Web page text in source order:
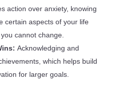
action over anxiety, knowing
certain aspects of your life
cannot change.
Acknowledging and
which helps build
for larger goals.